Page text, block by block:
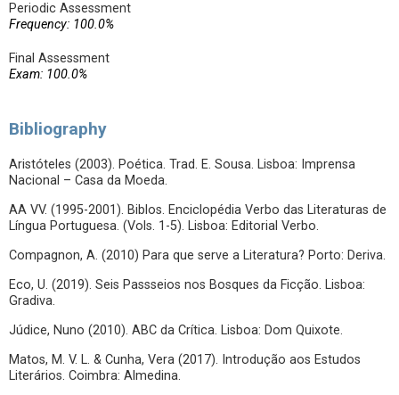
Periodic Assessment
Frequency: 100.0%
Final Assessment
Exam: 100.0%
Bibliography
Aristóteles (2003). Poética. Trad. E. Sousa. Lisboa: Imprensa
Nacional – Casa da Moeda.
AA VV. (1995-2001). Biblos. Enciclopédia Verbo das Literaturas de
Língua Portuguesa. (Vols. 1-5). Lisboa: Editorial Verbo.
Compagnon, A. (2010) Para que serve a Literatura? Porto: Deriva.
Eco, U. (2019). Seis Passseios nos Bosques da Ficção. Lisboa:
Gradiva.
Júdice, Nuno (2010). ABC da Crítica. Lisboa: Dom Quixote.
Matos, M. V. L. & Cunha, Vera (2017). Introdução aos Estudos
Literários. Coimbra: Almedina.